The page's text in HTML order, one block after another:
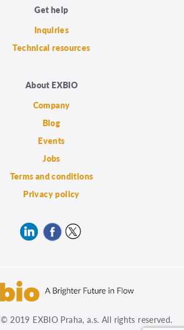
Get help
Inquiries
Technical resources
About EXBIO
Company
Blog
Events
Jobs
Terms and conditions
Privacy policy
© 2019 EXBIO Praha, a.s. All rights reserved.